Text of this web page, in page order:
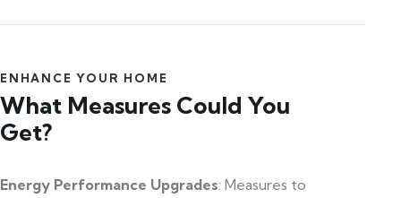
ENHANCE YOUR HOME
What Measures Could You
Get?
Energy Performance Upgrades: Measures to